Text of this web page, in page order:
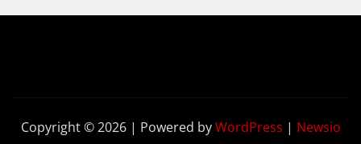
Copyright © 2026 | Powered byWordPress | Newsio